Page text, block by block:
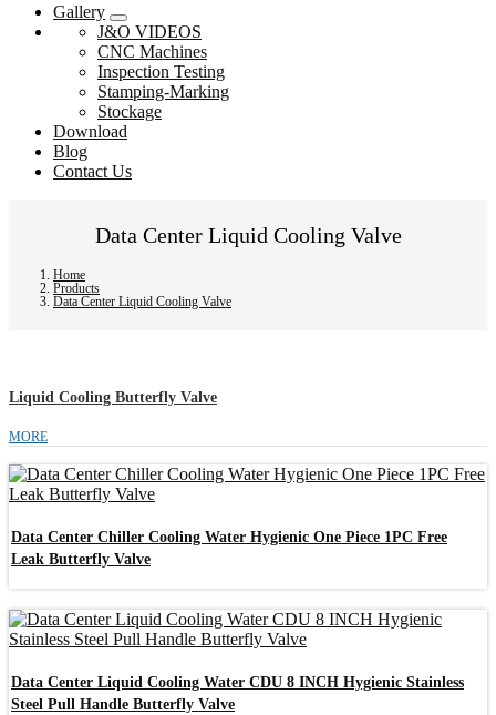
Gallery
J&O VIDEOS
CNC Machines
Inspection Testing
Stamping-Marking
Stockage
Download
Blog
Contact Us
Data Center Liquid Cooling Valve
Home
Products
Data Center Liquid Cooling Valve
Liquid Cooling Butterfly Valve
MORE
Data Center Chiller Cooling Water Hygienic One Piece 1PC Free
Leak Butterfly Valve
Data Center Liquid Cooling Water CDU 8 INCH Hygienic Stainless
Steel Pull Handle Butterfly Valve